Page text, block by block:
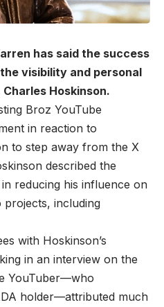
has said the success
visibility and personal
Hoskinson.
Broz YouTube
in reaction to
to step away from the X
described the
reducing his influence on
projects, including
with Hoskinson’s
in an interview on the
YouTuber—who
holder—attributed much